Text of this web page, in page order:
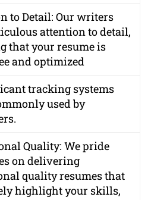
to Detail: Our writers
attention to detail,
that your resume is
and optimized
tracking systems
used by
Quality: We pride
on delivering
quality resumes that
highlight your skills,